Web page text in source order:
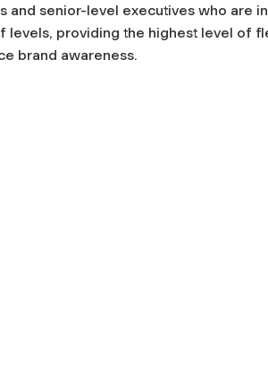
and senior-level executives who are
levels, providing the highest level of
brand awareness.